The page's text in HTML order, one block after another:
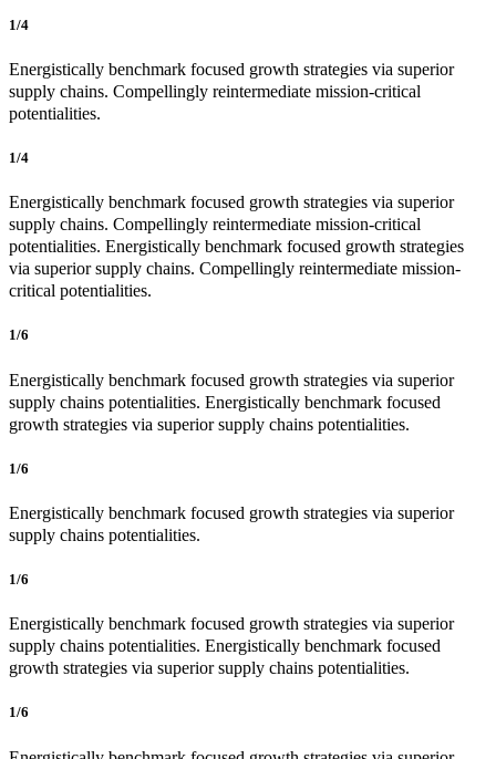
1/4
Energistically benchmark focused growth strategies via superior
supply chains. Compellingly reintermediate mission-critical
potentialities.
1/4
Energistically benchmark focused growth strategies via superior
supply chains. Compellingly reintermediate mission-critical
potentialities. Energistically benchmark focused growth strategies
via superior supply chains. Compellingly reintermediate mission-
critical potentialities.
1/6
Energistically benchmark focused growth strategies via superior
supply chains potentialities. Energistically benchmark focused
growth strategies via superior supply chains potentialities.
1/6
Energistically benchmark focused growth strategies via superior
supply chains potentialities.
1/6
Energistically benchmark focused growth strategies via superior
supply chains potentialities. Energistically benchmark focused
growth strategies via superior supply chains potentialities.
1/6